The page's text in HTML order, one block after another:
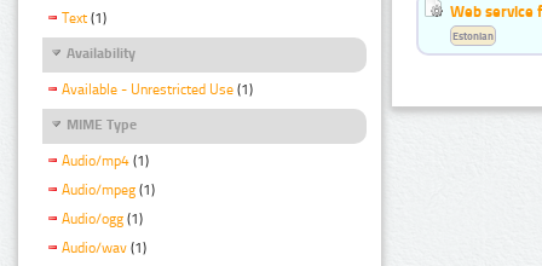
Text (1)
Availability
Available - Unrestricted Use (1)
MIME Type
Audio/mp4 (1)
Audio/mpeg (1)
Audio/ogg (1)
Audio/wav (1)
Web service
Estonian